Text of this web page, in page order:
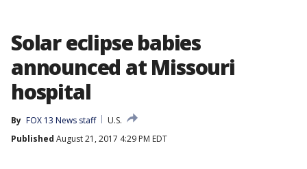
Solar eclipse babies
announced at Missouri
hospital
By FOX 13 News staff
U.S.
Published August 21, 2017 4:29 PM EDT